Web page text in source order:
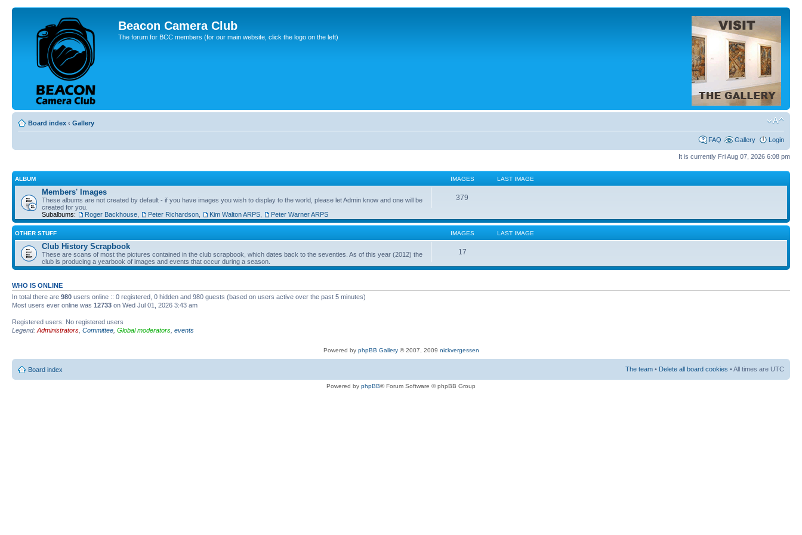
Beacon Camera Club
The forum for BCC members (for our main website, click the logo on the left)
Board index ‹ Gallery
FAQ Gallery Login
It is currently Fri Aug 07, 2026 6:08 pm
ALBUM IMAGES LAST IMAGE
Members' Images
These albums are not created by default - if you have images you wish to display to the world, please let Admin know and one will be
created for you.
Subalbums:
Roger Backhouse Peter Richardson Kim Walton ARPS Peter Warner ARPS
379
OTHER STUFF IMAGES LAST IMAGE
Club History Scrapbook
These are scans of most the pictures contained in the club scrapbook, which dates back to the seventies. As of this year (2012) the
club is producing a yearbook of images and events that occur during a season.
17
WHO IS ONLINE
In total there are 980 users online :: 0 registered, 0 hidden and 980 guests (based on users active over the past 5 minutes)
Most users ever online was 12733 on Wed Jul 01, 2026 3:43 am
Registered users: No registered users
Legend: Administrators Committee Global moderators events
Powered by phpBB Gallery© 2007, 2009 nickvergessen
Board index The team • Delete all board cookies • All times are UTC
Powered by phpBB® Forum Software © phpBB Group